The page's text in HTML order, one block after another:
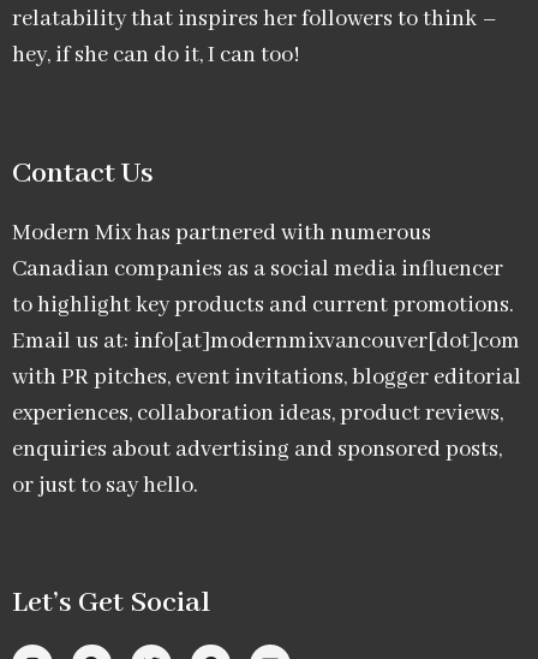
relatability that inspires her followers to think –
hey, if she can do it, I can too!
Contact Us
Modern Mix has partnered with numerous
Canadian companies as a social media influencer
to highlight key products and current promotions.
Email us at: info[at]modernmixvancouver[dot]com
with PR pitches, event invitations, blogger editorial
experiences, collaboration ideas, product reviews,
enquiries about advertising and sponsored posts,
or just to say hello.
Let’s Get Social